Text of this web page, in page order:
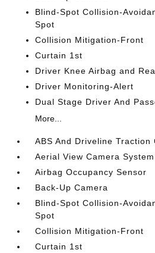
Blind-Spot Collision-
Spot
Collision Mitigation-Front
Curtain 1st
Driver Knee Airbag and
Driver Monitoring-Alert
Dual Stage Driver And
More...
ABS And Driveline Traction
Aerial View Camera System
Airbag Occupancy Sensor
Back-Up Camera
Blind-Spot Collision-
Spot
Collision Mitigation-Front
Curtain 1st